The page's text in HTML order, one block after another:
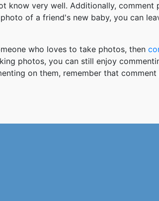
know very well. Additionally, comment
of a friend's new baby, you can
who loves to take photos, then
photos, you can still enjoy
on them, remember that